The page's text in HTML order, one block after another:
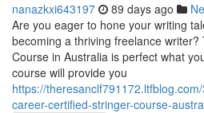
nanazkxi643197 89 days ago
Are you eager to hone your writing
becoming a thriving freelance
Course in Australia is perfect what
course will provide you
https://
career-certified-stringer-course-